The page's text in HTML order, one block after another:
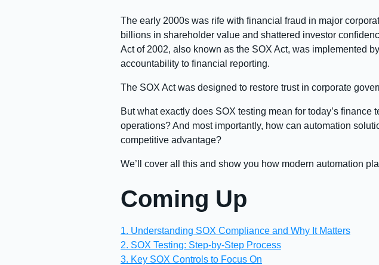
The early 2000s was rife with financial fraud in major
billions in shareholder value and shattered investor
Act of 2002, also known as the SOX Act, was implemented
accountability to financial reporting.
The SOX Act was designed to restore trust in corporate
But what exactly does SOX testing mean for today’s finance
operations? And most importantly, how can automation
competitive advantage?
We’ll cover all this and show you how modern automation
Coming Up
1. Understanding SOX Compliance and Why It Matters
2. SOX Testing: Step-by-Step Process
3. Key SOX Controls to Focus On